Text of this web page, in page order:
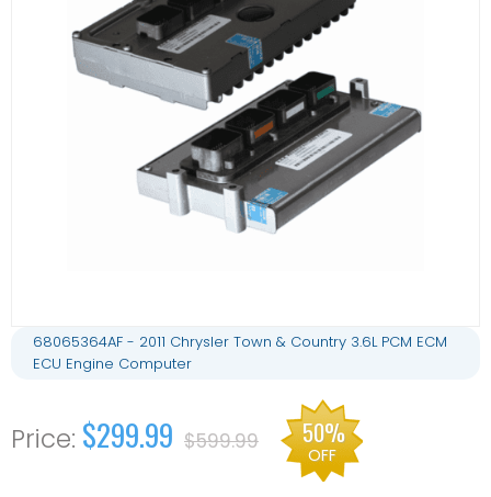
68065364AF - 2011 Chrysler Town & Country 3.6L PCM ECM
ECU Engine Computer
$299.99 $599.99 50%
OFF